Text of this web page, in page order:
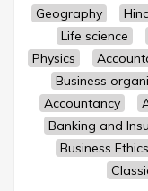
Geography
Life science
Physics
Business
Accountancy
Banking and
Business Ethics